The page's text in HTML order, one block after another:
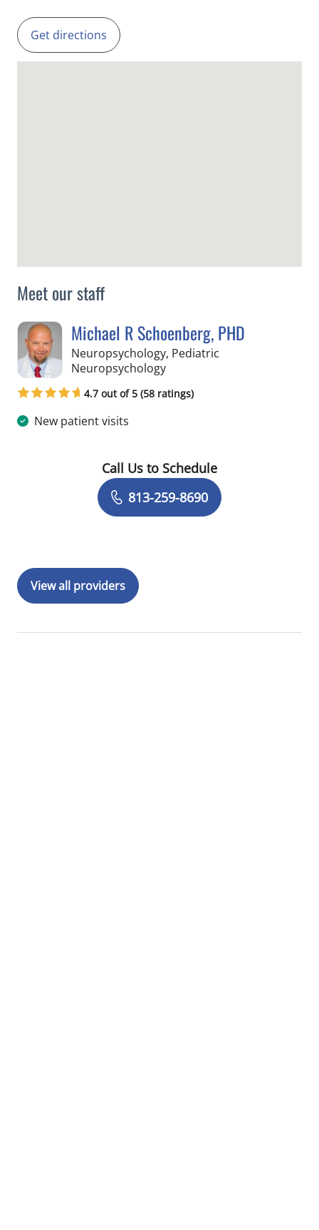
Meet our staff
Michael R Schoenberg, PHD
Neuropsychology, Pediatric
Neuropsychologyin Tampa, FL
4.7 out of 5 (58 ratings)
New patient visits
Book a Visit with Michael R
Call Us to Schedule
813-259-8690
View all providers
Get directions